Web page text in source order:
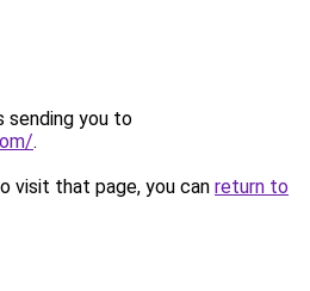
sending you to
.
visit that page, you can return to